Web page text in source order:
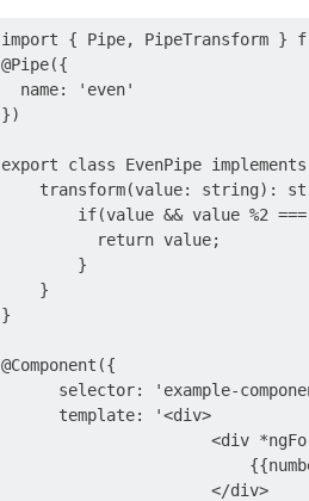
import { Pipe, PipeTransform }
@Pipe({
  name: 'even'
})
export class EvenPipe
transform(value: string):
if(value && value %2
          return value;
        }
    }
}
@Component({
selector: 'example-
      template: '<div>
<div
                      </div>